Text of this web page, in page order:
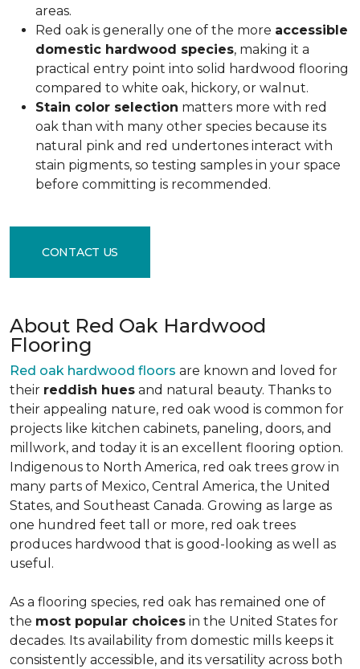
areas.
Red oak is generally one of the more accessible
domestic hardwood species, making it a
practical entry point into solid hardwood flooring
compared to white oak, hickory, or walnut.
Stain color selection matters more with red
oak than with many other species because its
natural pink and red undertones interact with
stain pigments, so testing samples in your space
before committing is recommended.
CONTACT US
About Red Oak Hardwood
Flooring
Red oak hardwood floors are known and loved for
their reddish hues and natural beauty. Thanks to
their appealing nature, red oak wood is common for
projects like kitchen cabinets, paneling, doors, and
millwork, and today it is an excellent flooring option.
Indigenous to North America, red oak trees grow in
many parts of Mexico, Central America, the United
States, and Southeast Canada. Growing as large as
one hundred feet tall or more, red oak trees
produces hardwood that is good-looking as well as
useful.
As a flooring species, red oak has remained one of
the most popular choices in the United States for
decades. Its availability from domestic mills keeps it
consistently accessible, and its versatility across both